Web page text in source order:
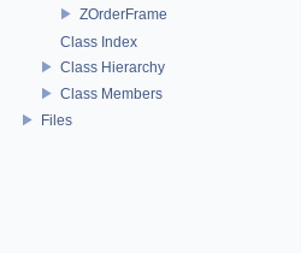
ZOrderFrame
Class Index
Class Hierarchy
Class Members
Files